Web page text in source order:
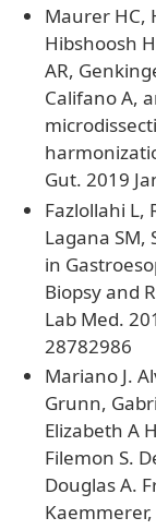
Maurer HC,
Hibshoosh
AR,
Califano A,
Gut. 2019
Fazlollahi L,
Lagana SM,
in
Biopsy and
Lab Med.
28782986
Mariano J.
Grunn,
Elizabeth A
Filemon S.
Douglas A.